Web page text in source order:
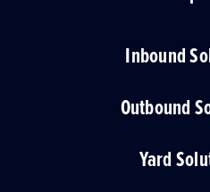
Inbound
Outbound
Yard